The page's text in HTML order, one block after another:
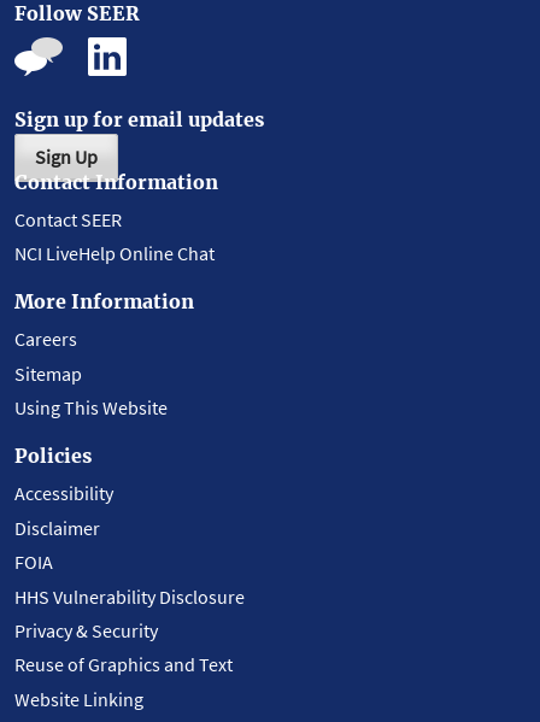
Follow SEER
Sign up for email updates
Sign Up
Contact Information
Contact SEER
NCI LiveHelp Online Chat
More Information
Careers
Sitemap
Using This Website
Policies
Accessibility
Disclaimer
FOIA
HHS Vulnerability Disclosure
Privacy & Security
Reuse of Graphics and Text
Website Linking